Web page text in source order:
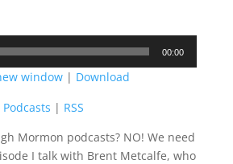
00:00
window| Download
| RSS
Mormon podcasts? NO! We need
I talk with Brent Metcalfe, who